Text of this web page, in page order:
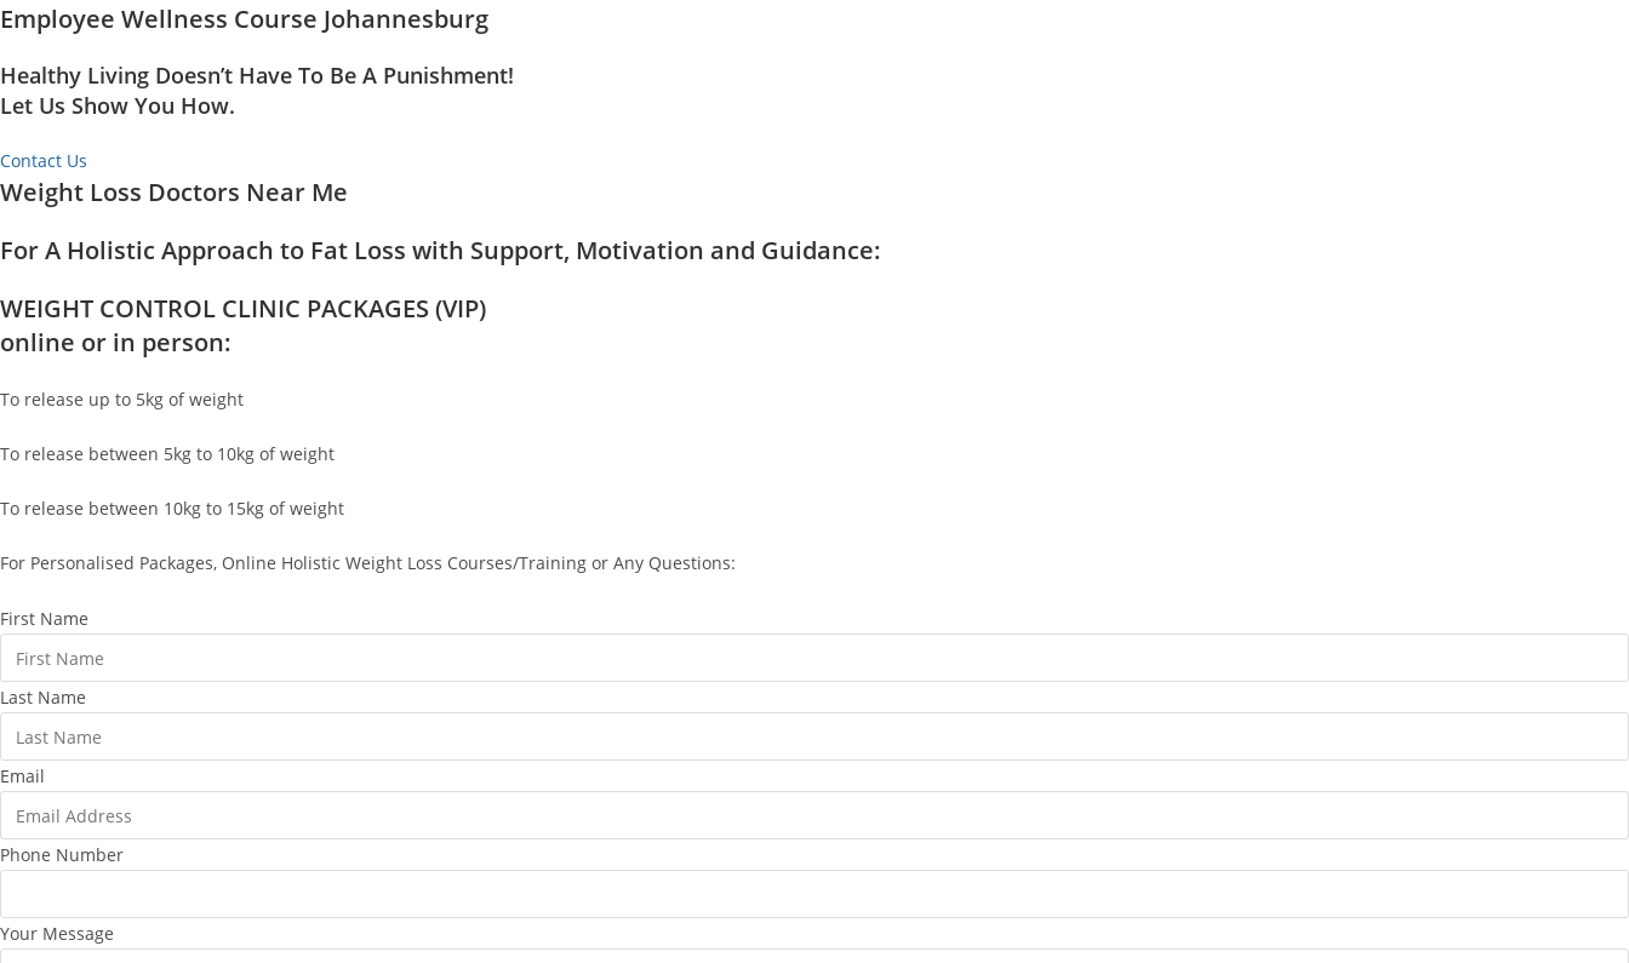
Employee Wellness Course Johannesburg
Healthy Living Doesn’t Have To Be A Punishment!
Let Us Show You How.
Contact Us
Weight Loss Doctors Near Me
For A Holistic Approach to Fat Loss with Support, Motivation and Guidance:
WEIGHT CONTROL CLINIC PACKAGES (VIP)
online or in person:
To release up to 5kg of weight
To release between 5kg to 10kg of weight
To release between 10kg to 15kg of weight
For Personalised Packages, Online Holistic Weight Loss Courses/Training or Any Questions:
First Name
Last Name
Email
Phone Number
Your Message